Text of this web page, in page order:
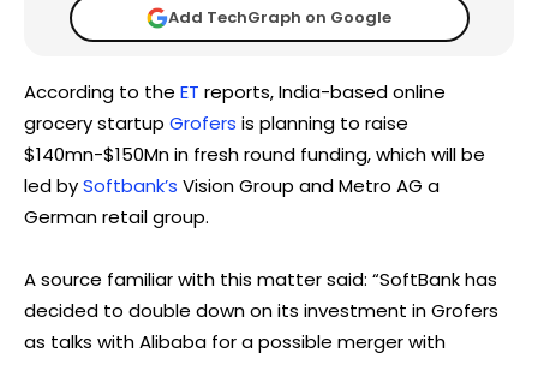
Add TechGraph on Google
According to the ET reports, India-based online
grocery startup Grofers is planning to raise
$140mn-$150Mn in fresh round funding, which will be
led bySoftbank’s Vision Group and Metro AG a
German retail group.
A source familiar with this matter said: “SoftBank has
decided to double down on its investment in Grofers
as talks with Alibaba for a possible merger with